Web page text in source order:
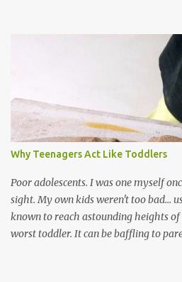
the road for carnival; extempo
soca monarchs dancing on trucks;
chutney, tassa and hare krishna
many more. Parang is just one genre
their own. Parang is said to have
Venezuela. Traditionally, the Spanish
songs, or songs of loss. The more
on partying and food (because this is
music accompanying the lyrics will
guitars, maracas, the box bass (wh...
Why Teenagers Act Like Toddlers
Poor adolescents. I was one myself
sight. My own kids weren't too bad...
known to reach astounding heights
worst toddler. It can be baffling to